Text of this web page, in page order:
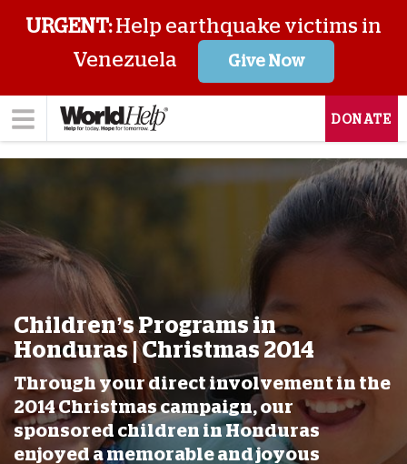
URGENT:Help earthquake victims in
Venezuela
Give Now
DONATE
Children’s Programs in
Honduras | Christmas 2014
Through your direct involvement in the
2014 Christmas campaign, our
sponsored children in Honduras
enjoyed a memorable and joyous